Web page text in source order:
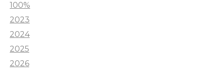
100%
2023
2024
2025
2026